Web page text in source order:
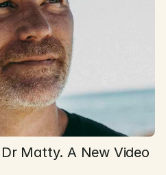
Matty. A New Video